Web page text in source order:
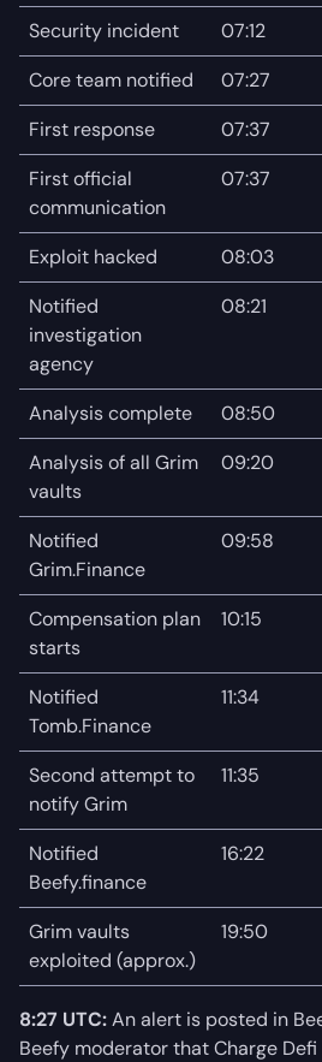
Security incident
07:12
Core team notified
07:27
First response
07:37
First official
communication
07:37
Exploit hacked 08:03
Notified
investigation
agency
08:21
Analysis complete 08:50
Analysis of all Grim
vaults
09:20
Notified
Grim.Finance
09:58
Compensation plan
starts
10:15
Notified
Tomb.Finance
11:34
Second attempt to
notify Grim
11:35
Notified
Beefy.finance
16:22
Grim vaults
exploited (approx.)
19:50
8:27 UTC:An alert is posted in
Beefy moderator that Charge Defi